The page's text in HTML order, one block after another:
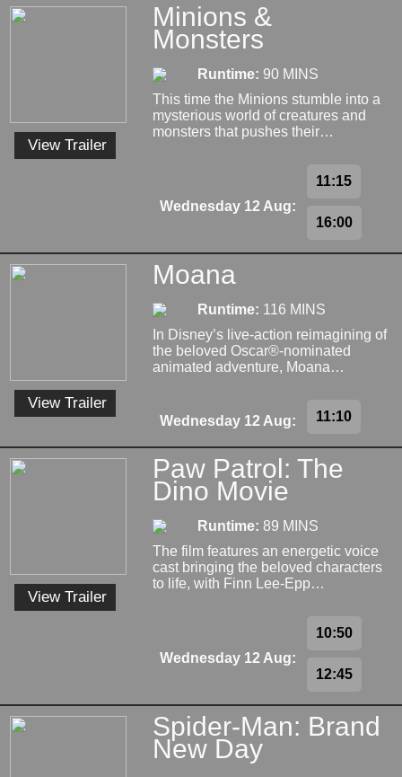
View Trailer
Minions &
Monsters
Runtime: 90 MINS
This time the Minions stumble into a
mysterious world of creatures and
monsters that pushes their…
Wednesday 12 Aug:
11:15
16:00
View Trailer
Moana
Runtime: 116 MINS
In Disney’s live-action reimagining of
the beloved Oscar®-nominated
animated adventure, Moana…
Wednesday 12 Aug: 11:10
View Trailer
Paw Patrol: The
Dino Movie
Runtime: 89 MINS
The film features an energetic voice
cast bringing the beloved characters
to life, with Finn Lee-Epp…
Wednesday 12 Aug:
10:50
12:45
Spider-Man: Brand
New Day